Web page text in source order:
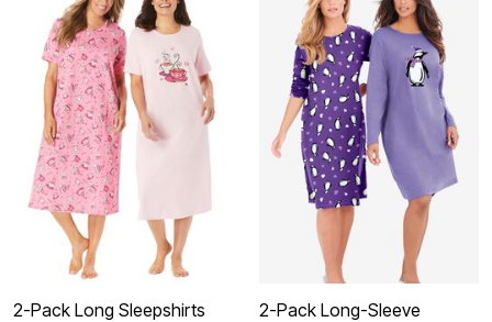
2-Pack Long Sleepshirts
2-Pack Long-Sleeve